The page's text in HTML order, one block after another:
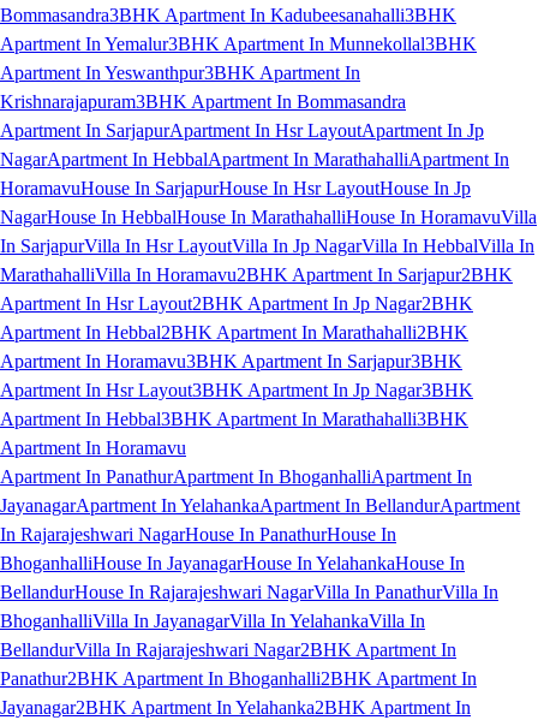
Bommasandra3BHK Apartment In Kadubeesanahalli3BHK
Apartment In Yemalur3BHK Apartment In Munnekollal3BHK
Apartment In Yeswanthpur3BHK Apartment In
Krishnarajapuram3BHK Apartment In Bommasandra
Apartment In SarjapurApartment In Hsr LayoutApartment In Jp
NagarApartment In HebbalApartment In MarathahalliApartment In
HoramavuHouse In SarjapurHouse In Hsr LayoutHouse In Jp
NagarHouse In HebbalHouse In MarathahalliHouse In HoramavuVilla
In SarjapurVilla In Hsr LayoutVilla In Jp NagarVilla In HebbalVilla In
MarathahalliVilla In Horamavu2BHK Apartment In Sarjapur2BHK
Apartment In Hsr Layout2BHK Apartment In Jp Nagar2BHK
Apartment In Hebbal2BHK Apartment In Marathahalli2BHK
Apartment In Horamavu3BHK Apartment In Sarjapur3BHK
Apartment In Hsr Layout3BHK Apartment In Jp Nagar3BHK
Apartment In Hebbal3BHK Apartment In Marathahalli3BHK
Apartment In Horamavu
Apartment In PanathurApartment In BhoganhalliApartment In
JayanagarApartment In YelahankaApartment In BellandurApartment
In Rajarajeshwari NagarHouse In PanathurHouse In
BhoganhalliHouse In JayanagarHouse In YelahankaHouse In
BellandurHouse In Rajarajeshwari NagarVilla In PanathurVilla In
BhoganhalliVilla In JayanagarVilla In YelahankaVilla In
BellandurVilla In Rajarajeshwari Nagar2BHK Apartment In
Panathur2BHK Apartment In Bhoganhalli2BHK Apartment In
Jayanagar2BHK Apartment In Yelahanka2BHK Apartment In